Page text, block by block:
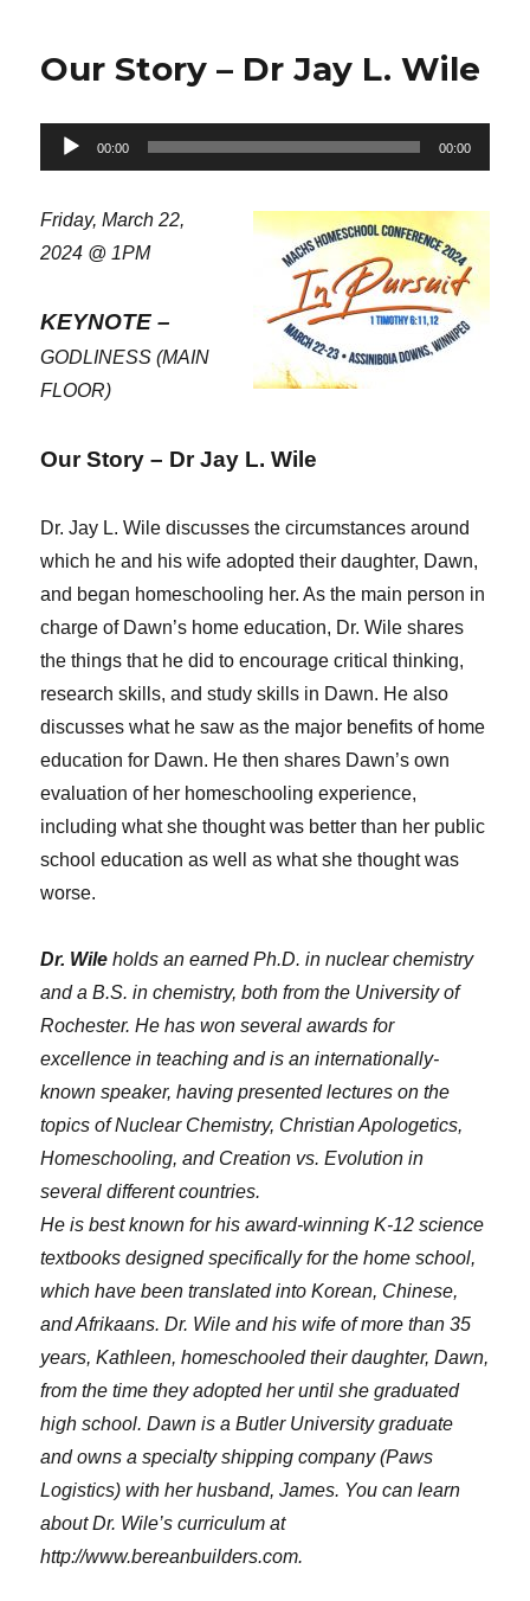
Our Story – Dr Jay L. Wile
Audio
Player
00:00 00:00
Friday, March 22,
2024 @ 1PM
KEYNOTE –
GODLINESS (MAIN
FLOOR)
Our Story – Dr Jay L. Wile
Dr. Jay L. Wile discusses the circumstances around
which he and his wife adopted their daughter, Dawn,
and began homeschooling her. As the main person in
charge of Dawn’s home education, Dr. Wile shares
the things that he did to encourage critical thinking,
research skills, and study skills in Dawn. He also
discusses what he saw as the major benefits of home
education for Dawn. He then shares Dawn’s own
evaluation of her homeschooling experience,
including what she thought was better than her public
school education as well as what she thought was
worse.
Dr. Wile holds an earned Ph.D. in nuclear chemistry
and a B.S. in chemistry, both from the University of
Rochester. He has won several awards for
excellence in teaching and is an internationally-
known speaker, having presented lectures on the
topics of Nuclear Chemistry, Christian Apologetics,
Homeschooling, and Creation vs. Evolution in
several different countries.
He is best known for his award-winning K-12 science
textbooks designed specifically for the home school,
which have been translated into Korean, Chinese,
and Afrikaans. Dr. Wile and his wife of more than 35
years, Kathleen, homeschooled their daughter, Dawn,
from the time they adopted her until she graduated
high school. Dawn is a Butler University graduate
and owns a specialty shipping company (Paws
Logistics) with her husband, James. You can learn
about Dr. Wile’s curriculum at
http://www.bereanbuilders.com.